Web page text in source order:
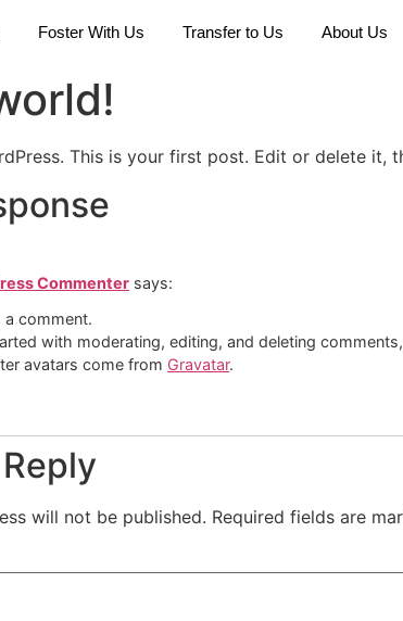
Foster With Us Transfer to Us About Us
This is your first post. Edit or delete it,
Commenter says:
a comment.
with moderating, editing, and deleting
avatars come from Gravatar.
will not be published. Required fields are